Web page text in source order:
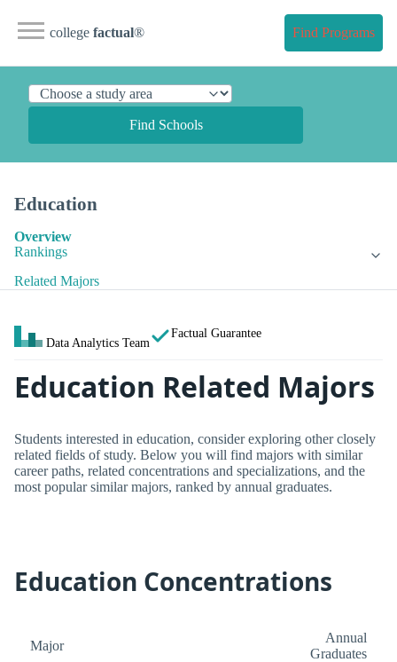
college factual® Find Programs
Find Schools
Education
Overview
Rankings
Related Majors
Data Analytics Team
Factual Guarantee
Education Related Majors
Students interested in education, consider exploring other closely
related fields of study. Below you will find majors with similar
career paths, related concentrations and specializations, and the
most popular similar majors, ranked by annual graduates.
Education Concentrations
Major
Annual
Graduates